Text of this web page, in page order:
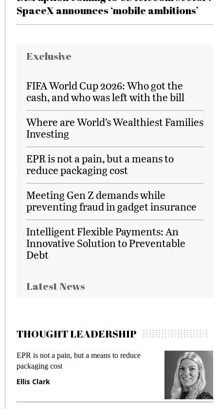
SpaceX announces ‘mobile ambitions’
Exclusive
FIFA World Cup 2026: Who got the
cash, and who was left with the bill
Where are World’s Wealthiest Families
Investing
EPR is not a pain, but a means to
reduce packaging cost
Meeting Gen Z demands while
preventing fraud in gadget insurance
Intelligent Flexible Payments: An
Innovative Solution to Preventable
Debt
Latest News
THOUGHT LEADERSHIP
EPR is not a pain, but a means to reduce
packaging cost
Ellis Clark